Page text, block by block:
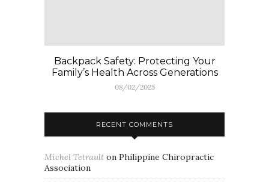
Backpack Safety: Protecting Your
Family’s Health Across Generations
08/02/2025
RECENT COMMENTS
Michel Tetrault on Philippine Chiropractic
Association